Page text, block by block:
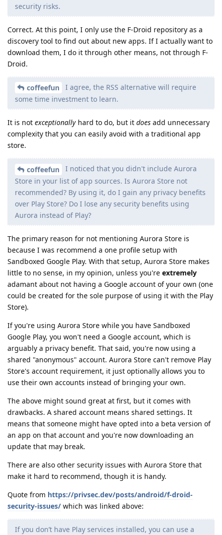
security risks.
Correct. At this point, I only use the F-Droid repository as a
discovery tool to find out about new apps. If I actually want to
download them, I do it through other means, not through F-
Droid.
coffeefun
I agree, the RSS alternative will require
some time investment to learn.
It is not exceptionally hard to do, but it does add unnecessary
complexity that you can easily avoid with a traditional app
store.
coffeefun
I noticed that you didn't include Aurora
Store in your list of app sources. Is Aurora Store not
recommended? By using it, do I gain any privacy benefits
over Play Store? Do I lose any security benefits using
Aurora instead of Play?
The primary reason for not mentioning Aurora Store is
because I was recommend a one profile setup with
Sandboxed Google Play. With that setup, Aurora Store makes
little to no sense, in my opinion, unless you're extremely
adamant about not having a Google account of your own (one
could be created for the sole purpose of using it with the Play
Store).
If you're using Aurora Store while you have Sandboxed
Google Play, you won't need a Google account, which is
arguably a privacy benefit. That said, you're now using a
shared "anonymous" account. Aurora Store can't remove Play
Store's account requirement, it just optionally allows you to
use their own accounts instead of bringing your own.
The above might sound great at first, but it comes with
drawbacks. A shared account means shared settings. It
means that someone might have opted into a beta version of
an app on that account and you're now downloading an
update that may break.
There are also other security issues with Aurora Store that
make it hard to recommend, though it is handy.
Quote from https://privsec.dev/posts/android/f-droid-
security-issues/ which was linked above:
If you don’t have Play services installed, you can use a